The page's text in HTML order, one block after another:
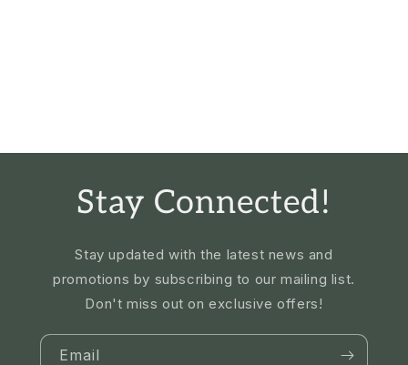
Stay Connected!
Stay updated with the latest news and
promotions by subscribing to our mailing list.
Don't miss out on exclusive offers!
Email